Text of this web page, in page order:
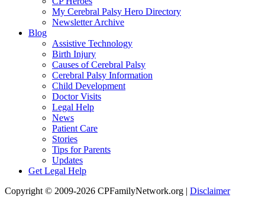
My Cerebral Palsy Hero Directory
Newsletter Archive
Blog
Assistive Technology
Birth Injury
Causes of Cerebral Palsy
Cerebral Palsy Information
Child Development
Doctor Visits
Legal Help
News
Patient Care
Stories
Tips for Parents
Updates
Get Legal Help
Copyright © 2009-2026 CPFamilyNetwork.org | Disclaimer